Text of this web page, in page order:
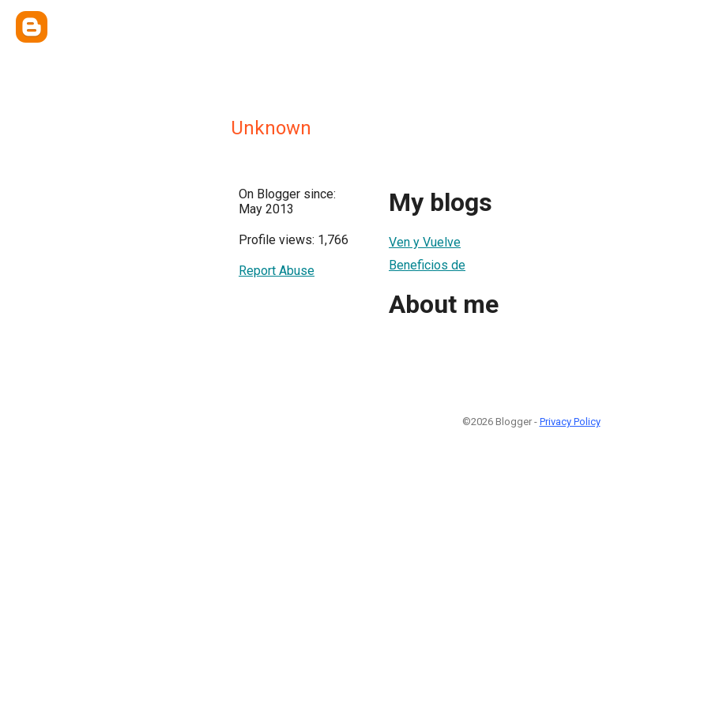
Unknown
On Blogger since:
May 2013
Profile views: 1,766
Report Abuse
My blogs
Ven y Vuelve
Beneficios de
About me
©2026 Blogger - Privacy Policy